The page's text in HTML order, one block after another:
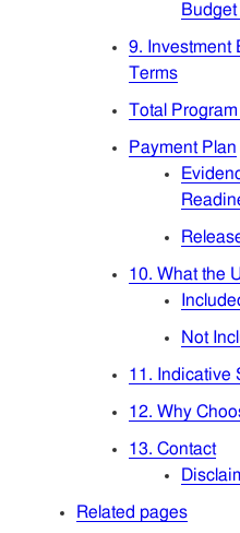
9. Investment
Terms
Total
Payment Plan
10. What the
Not
11. Indicative
12. Why
13. Contact
Related pages